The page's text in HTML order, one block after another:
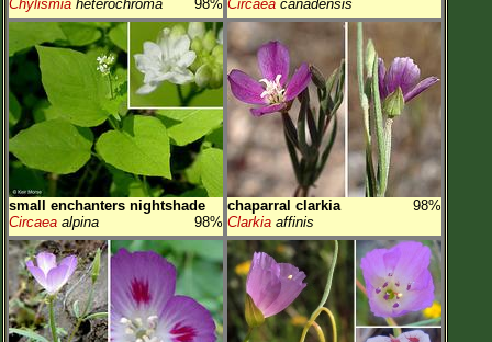
98%
Chylismia heterochroma Circaea canadensis
small enchanters nightshade
98%
Circaea alpina
chaparral clarkia
98%
Clarkia affinis